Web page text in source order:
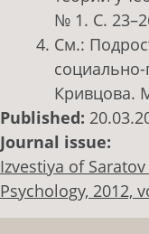
№ 1. С.
См.:
Кривцова.
Published:
Journal issue:
Izvestiya of
Psychology, 2012,